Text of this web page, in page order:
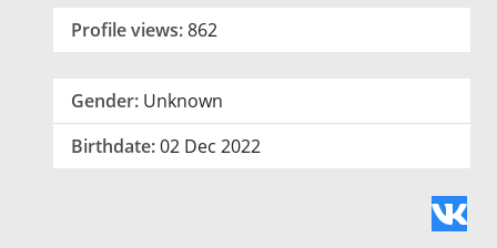
Profile views:862
Gender: Unknown
Birthdate:02 Dec 2022